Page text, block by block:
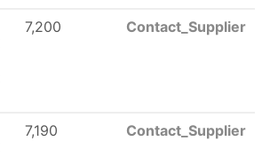
7,200 Contact_Supplier
7,190 Contact_Supplier